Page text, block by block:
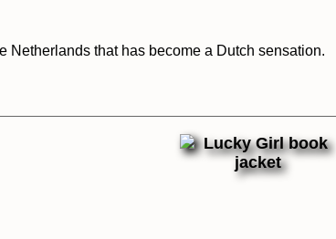
Netherlands that has become a Dutch sensation.